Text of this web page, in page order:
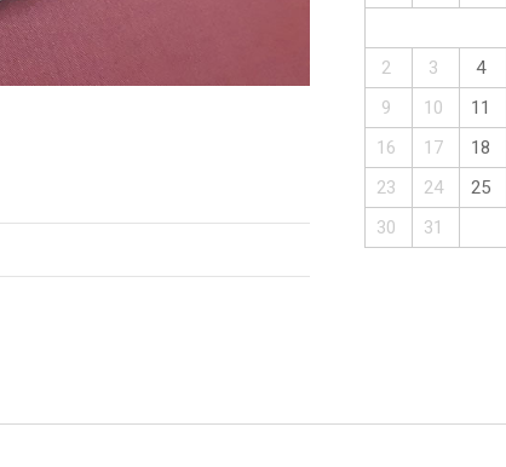
2
3 4
9
10 11
16
17 18
23
24 25
30
31